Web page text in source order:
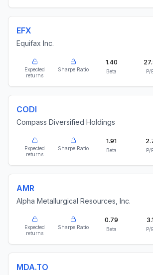
EFX
Equifax Inc.
Expected
returns
Sharpe Ratio
1.40
Beta P/
CODI
Compass Diversified Holdings
Expected
returns
Sharpe Ratio
1.91
Beta P/
AMR
Alpha Metallurgical Resources, Inc.
Expected
returns
Sharpe Ratio
0.79
Beta
3.1
P/
MDA.TO